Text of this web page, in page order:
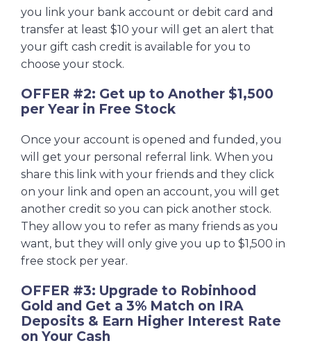
you link your bank account or debit card and
transfer at least $10 your will get an alert that
your gift cash credit is available for you to
choose your stock.
OFFER #2: Get up to Another $1,500
per Year in Free Stock
Once your account is opened and funded, you
will get your personal referral link. When you
share this link with your friends and they click
on your link and open an account, you will get
another credit so you can pick another stock.
They allow you to refer as many friends as you
want, but they will only give you up to $1,500 in
free stock per year.
OFFER #3: Upgrade to Robinhood
Gold and Get a 3% Match on IRA
Deposits & Earn Higher Interest Rate
on Your Cash